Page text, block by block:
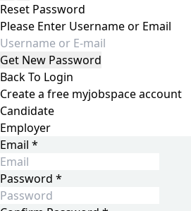
Reset Password
Please Enter Username or Email
Back To Login
Create a free myjobspace account
Candidate
Employer
Email *
Password *